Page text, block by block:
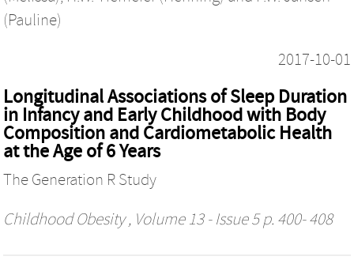
(Pauline)
2017-10-01
Longitudinal Associations of Sleep Duration
in Infancy and Early Childhood with Body
Composition and Cardiometabolic Health
at the Age of 6 Years
The Generation R Study
Childhood Obesity, Volume 13 - Issue 5 p. 400- 408